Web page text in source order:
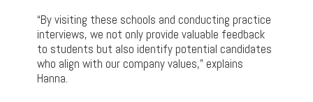
“By visiting these schools and conducting practice
interviews, we not only provide valuable feedback
to students but also identify potential candidates
who align with our company values,” explains
Hanna.